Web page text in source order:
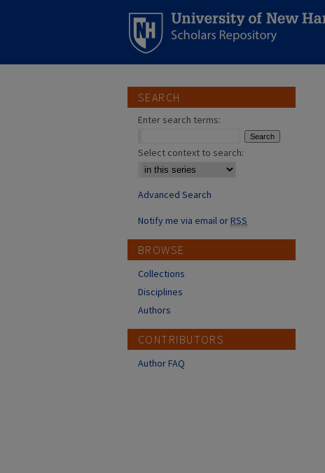
SEARCH
Enter search terms:
Select context to search:
Advanced Search
Notify me via email orRSS
BROWSE
Collections
Disciplines
Authors
CONTRIBUTORS
Author FAQ